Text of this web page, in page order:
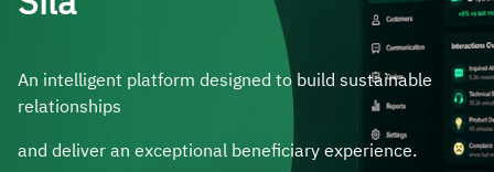
An intelligent platform designed to build sustainable
relationships
and deliver an exceptional beneficiary experience.